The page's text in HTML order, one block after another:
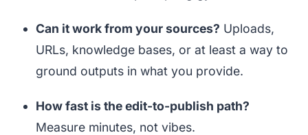
Can it work from your sources? Uploads,
URLs, knowledge bases, or at least a way to
ground outputs in what you provide.
How fast is the edit-to-publish path?
Measure minutes, not vibes.